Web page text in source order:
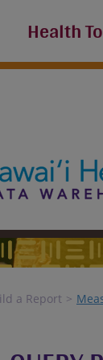
Health
a Report